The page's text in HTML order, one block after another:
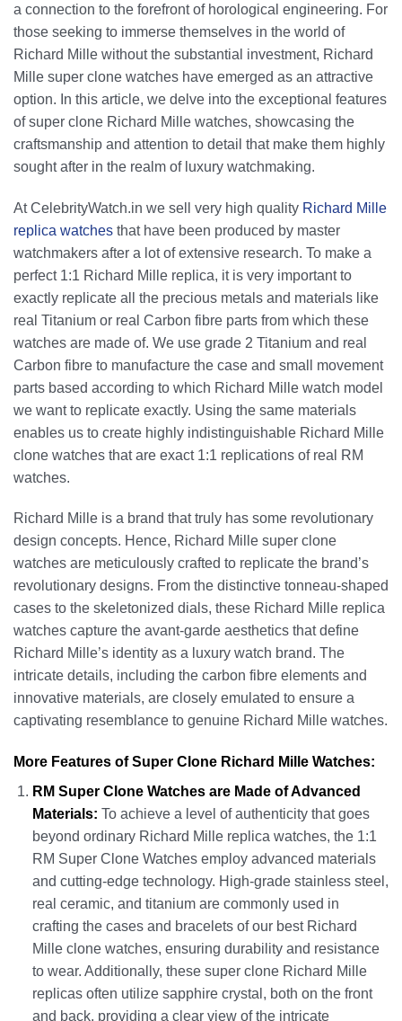
a connection to the forefront of horological engineering. For
those seeking to immerse themselves in the world of
Richard Mille without the substantial investment, Richard
Mille super clone watches have emerged as an attractive
option. In this article, we delve into the exceptional features
of super clone Richard Mille watches, showcasing the
craftsmanship and attention to detail that make them highly
sought after in the realm of luxury watchmaking.
At CelebrityWatch.in we sell very high quality Richard Mille
replica watches that have been produced by master
watchmakers after a lot of extensive research. To make a
perfect 1:1 Richard Mille replica, it is very important to
exactly replicate all the precious metals and materials like
real Titanium or real Carbon fibre parts from which these
watches are made of. We use grade 2 Titanium and real
Carbon fibre to manufacture the case and small movement
parts based according to which Richard Mille watch model
we want to replicate exactly. Using the same materials
enables us to create highly indistinguishable Richard Mille
clone watches that are exact 1:1 replications of real RM
watches.
Richard Mille is a brand that truly has some revolutionary
design concepts. Hence, Richard Mille super clone
watches are meticulously crafted to replicate the brand’s
revolutionary designs. From the distinctive tonneau-shaped
cases to the skeletonized dials, these Richard Mille replica
watches capture the avant-garde aesthetics that define
Richard Mille’s identity as a luxury watch brand. The
intricate details, including the carbon fibre elements and
innovative materials, are closely emulated to ensure a
captivating resemblance to genuine Richard Mille watches.
More Features of Super Clone Richard Mille Watches:
RM Super Clone Watches are Made of Advanced
Materials: To achieve a level of authenticity that goes
beyond ordinary Richard Mille replica watches, the 1:1
RM Super Clone Watches employ advanced materials
and cutting-edge technology. High-grade stainless steel,
real ceramic, and titanium are commonly used in
crafting the cases and bracelets of our best Richard
Mille clone watches, ensuring durability and resistance
to wear. Additionally, these super clone Richard Mille
replicas often utilize sapphire crystal, both on the front
and back, providing a clear view of the intricate